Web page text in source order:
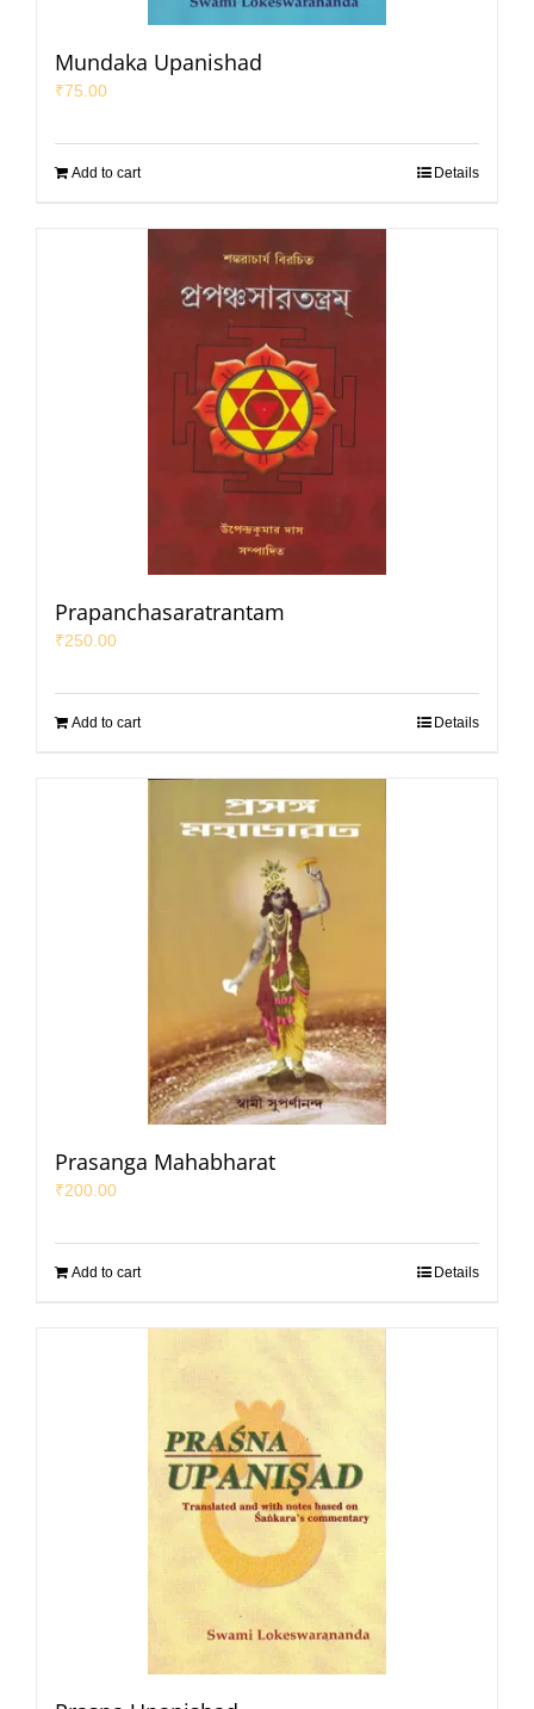
Mundaka Upanishad
₹75.00
Add to cart Details
Prapanchasaratrantam
₹250.00
Add to cart Details
Prasanga Mahabharat
₹200.00
Add to cart Details